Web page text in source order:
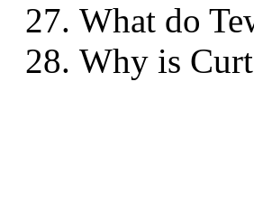
What do
Why is